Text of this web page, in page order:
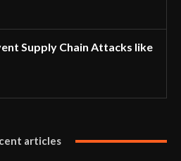
Supply Chain Attacks like
articles